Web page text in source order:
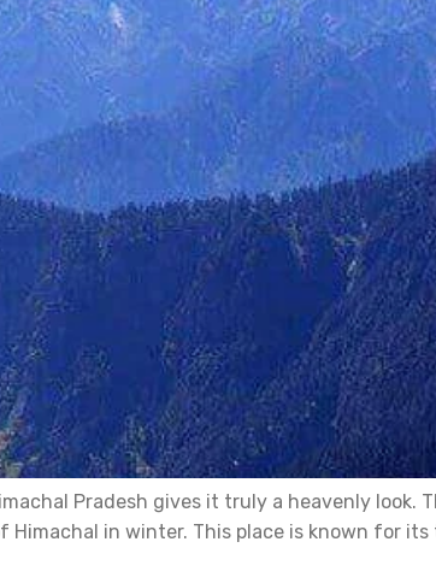
Pradesh gives it truly a heavenly look.
in winter. This place is known for its